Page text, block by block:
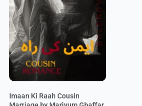
Imaan Ki Raah Cousin